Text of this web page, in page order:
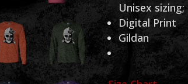
Unisex
Digital Print
Gildan